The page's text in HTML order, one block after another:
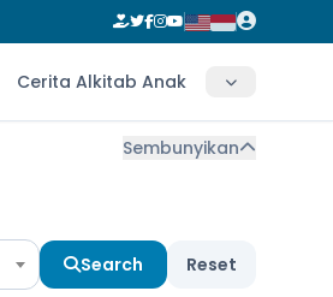
Cerita Alkitab Anak
Sembunyikan
Search Reset